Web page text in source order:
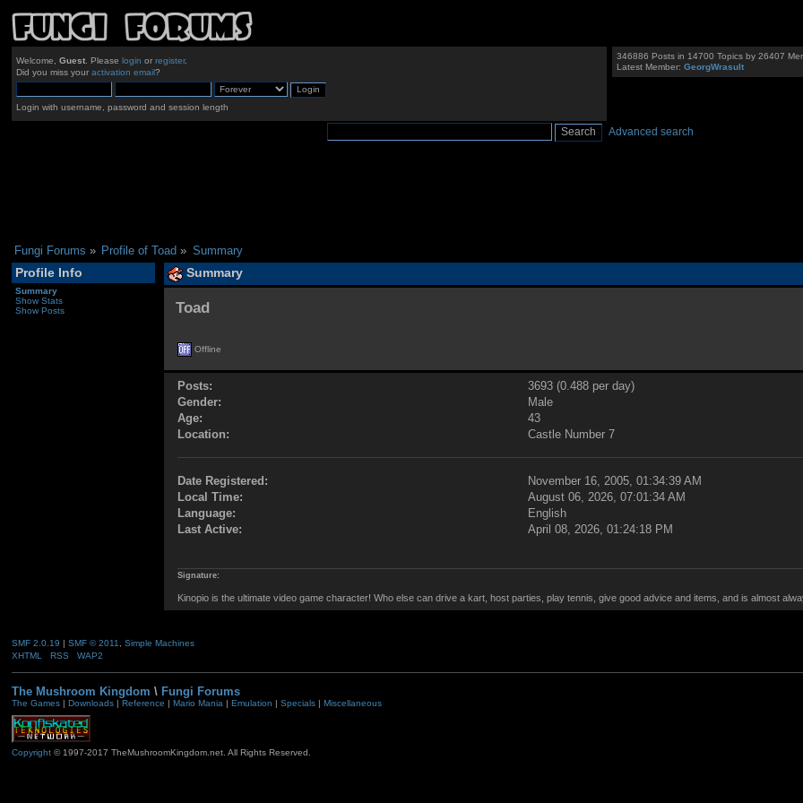
Welcome, Guest. Please login or register.
Did you miss your activation email?
Login with username, password and session length
346886 Posts in 14700 Topics by 26407
Latest Member:GeorgWrasult
Advanced search
Fungi Forums » Profile of Toad » Summary
Profile Info
Summary
Show Stats
Show Posts
Summary
Toad
Offline
Posts:
3693 (0.488 per day)
Gender:
Male
Age:
43
Location:
Castle Number 7
Date Registered:
November 16, 2005, 01:34:39 AM
Local Time:
August 06, 2026, 07:01:34 AM
Language:
English
Last Active:
April 08, 2026, 01:24:18 PM
Signature:
Kinopio is the ultimate video game character! Who else can drive a kart, host parties, play tennis, give good advice and items, and is almost
SMF 2.0.19 | SMF © 2011
Simple Machines
XHTML
RSS WAP2
The Mushroom Kingdom \ Fungi Forums
The Games| Downloads| Reference | Mario Mania| Emulation | Specials| Miscellaneous
Copyright© 1997-2017 TheMushroomKingdom.net. All Rights Reserved.